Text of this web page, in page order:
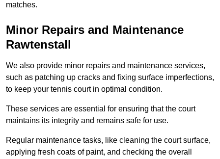
matches.
Minor Repairs and Maintenance
Rawtenstall
We also provide minor repairs and maintenance services,
such as patching up cracks and fixing surface imperfections,
to keep your tennis court in optimal condition.
These services are essential for ensuring that the court
maintains its integrity and remains safe for use.
Regular maintenance tasks, like cleaning the court surface,
applying fresh coats of paint, and checking the overall